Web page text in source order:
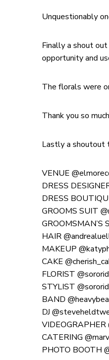
Unquestionably
Finally a shout
opportunity and
The florals were
Thank you so
Lastly a shoutout
VENUE
DRESS
DRESS
GROOMS SUIT
GROOMSMAN’S
HAIR
MAKEUP
CAKE
FLORIST
STYLIST
BAND
DJ
VIDEOGRAPHER
CATERING
PHOTO BOOTH